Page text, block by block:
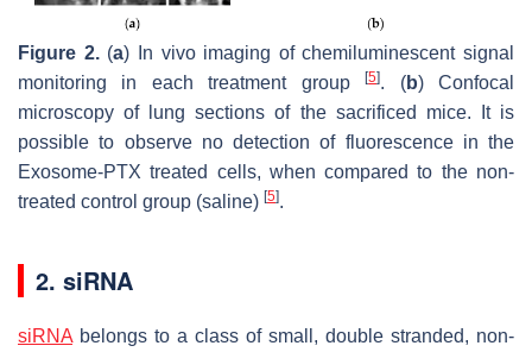
Figure 2.(a) In vivo imaging of chemiluminescent signal
monitoring in each treatment group[5]. (b) Confocal
microscopy of lung sections of the sacrificed mice. It is
possible to observe no detection of fluorescence in the
Exosome-PTX treated cells, when compared to the non-
treated control group (saline) [5].
2. siRNA
siRNA belongs to a class of small, double stranded, non-